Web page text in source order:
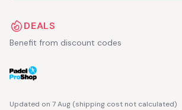
DEALS
Benefit from discount codes
Updated on 7 Aug (shipping cost not calculated)